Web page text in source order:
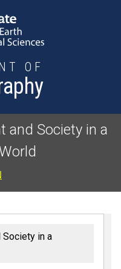
OF
and Society in a
Society in a